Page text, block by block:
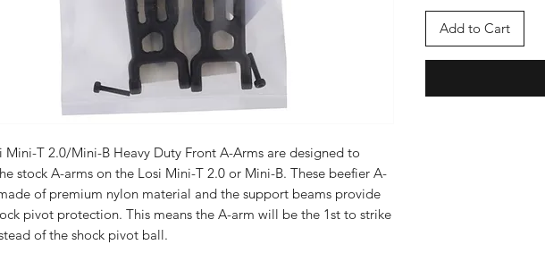
Mini-T 2.0/Mini-B Heavy Duty Front A-Arms are designed to
stock A-arms on the Losi Mini-T 2.0 or Mini-B. These beefier A-
of premium nylon material and the support beams provide
pivot protection. This means the A-arm will be the 1st to strike
of the shock pivot ball.
Add to Cart